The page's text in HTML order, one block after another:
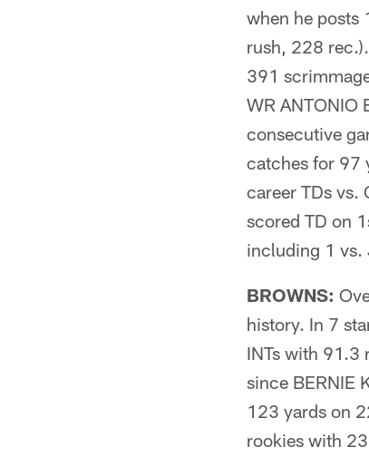
when he posts
rush, 228
391
WR ANTONIO
consecutive
catches for 97
career TDs vs.
scored TD on
including 1 vs.
BROWNS:
history. In 7
INTs with 91.3
since BERNIE
123 yards on
rookies with